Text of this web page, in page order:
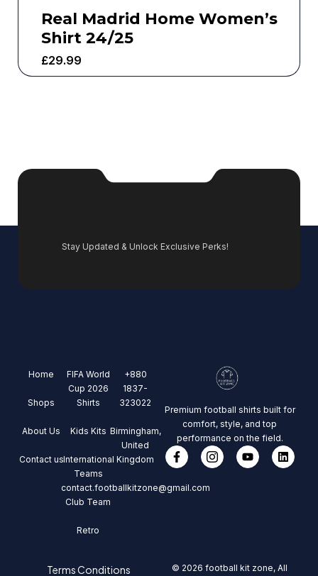
Real Madrid Home Women’s
Shirt 24/25
£29.99
Stay Updated & Unlock Exclusive Perks!
Home
Shops
About Us
Contact us
FIFA World
Cup 2026
Shirts
Kids Kits
International
Teams
Club Team
Retro
+880
1837-
323022
Birmingham,
United
Kingdom
contact.footballkitzone@gmail.com
Premium football shirts built for
comfort, style, and top
performance on the field.
Terms Conditions © 2026 football kit zone, All